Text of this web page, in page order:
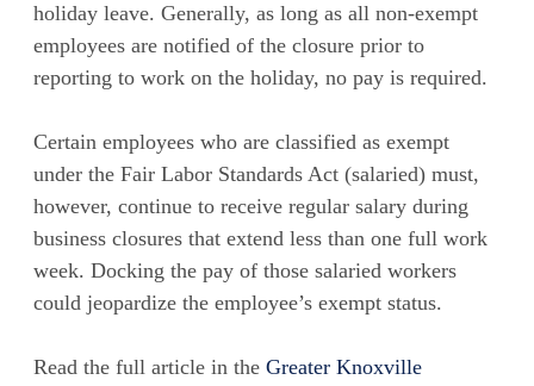
holiday leave. Generally, as long as all non-exempt
employees are notified of the closure prior to
reporting to work on the holiday, no pay is required.
Certain employees who are classified as exempt
under the Fair Labor Standards Act (salaried) must,
however, continue to receive regular salary during
business closures that extend less than one full work
week. Docking the pay of those salaried workers
could jeopardize the employee’s exempt status.
Read the full article in theGreater Knoxville